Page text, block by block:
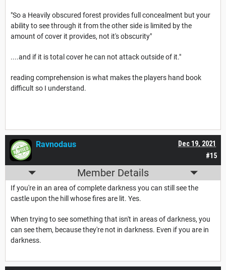
"So a Heavily obscured forest provides full concealment but your
ability to see through it from the other side is limited by the
amount of cover it provides, not it's obscurity"
....and if it is total cover he can not attack outside of it."
reading comprehension is what makes the players hand book
difficult so I understand.
#15
Dec 19, 2021
Ravnodaus
Member Details
If you're in an area of complete darkness you can still see the
castle upon the hill whose fires are lit. Yes.
When trying to see something that isn't in areas of darkness, you
can see them, because they're not in darkness. Even if you are in
darkness.